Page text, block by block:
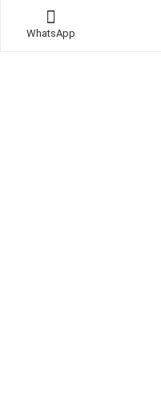
WhatsApp